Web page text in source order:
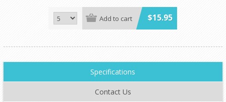
Add to cart $15.95
Specifications
Contact Us